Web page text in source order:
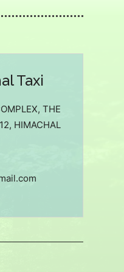
Taxi
THE
HIMACHAL